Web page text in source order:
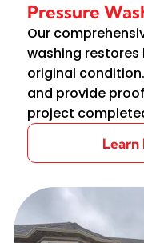
Pressure
Our
washing
original
and provide
project
Learn